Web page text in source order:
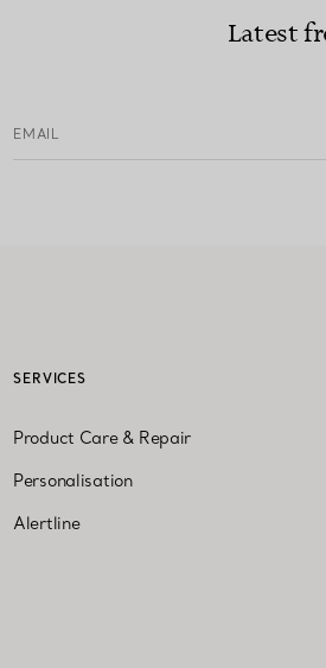
Latest
EMAIL
SERVICES
Product Care & Repair
Personalisation
Alertline